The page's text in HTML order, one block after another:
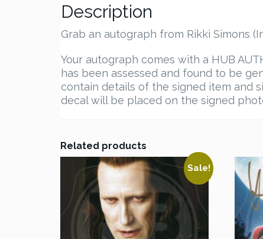
Description
Grab an autograph from Rikki Simons
Your autograph comes with a HUB
has been assessed and found to be
contain details of the signed item and
decal will be placed on the signed
Related products
Sale!